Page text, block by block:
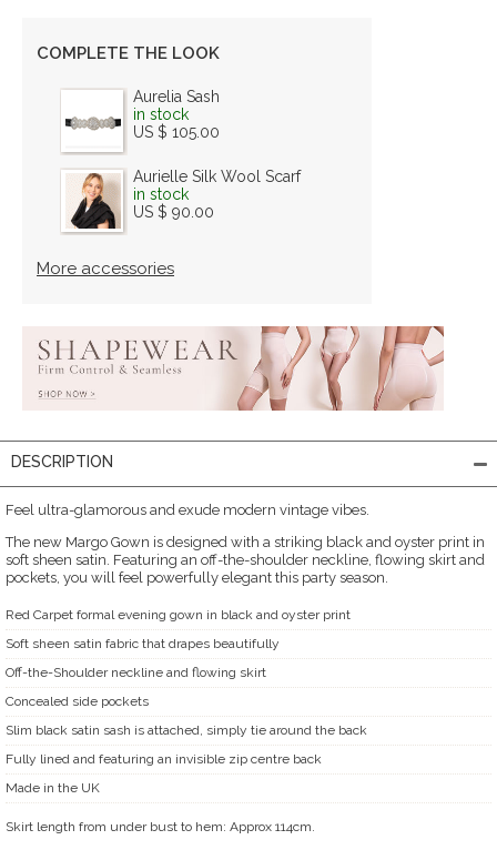
COMPLETE THE LOOK
Aurelia Sash
in stock
US $ 105.00
Aurielle Silk Wool Scarf
in stock
US $ 90.00
More accessories
DESCRIPTION
Feel ultra-glamorous and exude modern vintage vibes.
The new Margo Gown is designed with a striking black and oyster print in
soft sheen satin. Featuring an off-the-shoulder neckline, flowing skirt and
pockets, you will feel powerfully elegant this party season.
Red Carpet formal evening gown in black and oyster print
Soft sheen satin fabric that drapes beautifully
Off-the-Shoulder neckline and flowing skirt
Concealed side pockets
Slim black satin sash is attached, simply tie around the back
Fully lined and featuring an invisible zip centre back
Made in the UK
Skirt length from under bust to hem: Approx 114cm.